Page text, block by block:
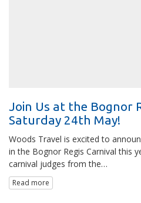
Join Us at the Bognor
Saturday 24th May!
Woods Travel is excited to
in the Bognor Regis Carnival this
carnival judges from the…
Read more